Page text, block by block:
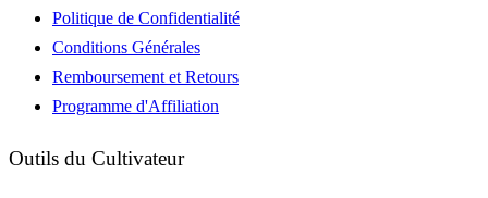
Politique de Confidentialité
Conditions Générales
Remboursement et Retours
Programme d'Affiliation
Outils du Cultivateur